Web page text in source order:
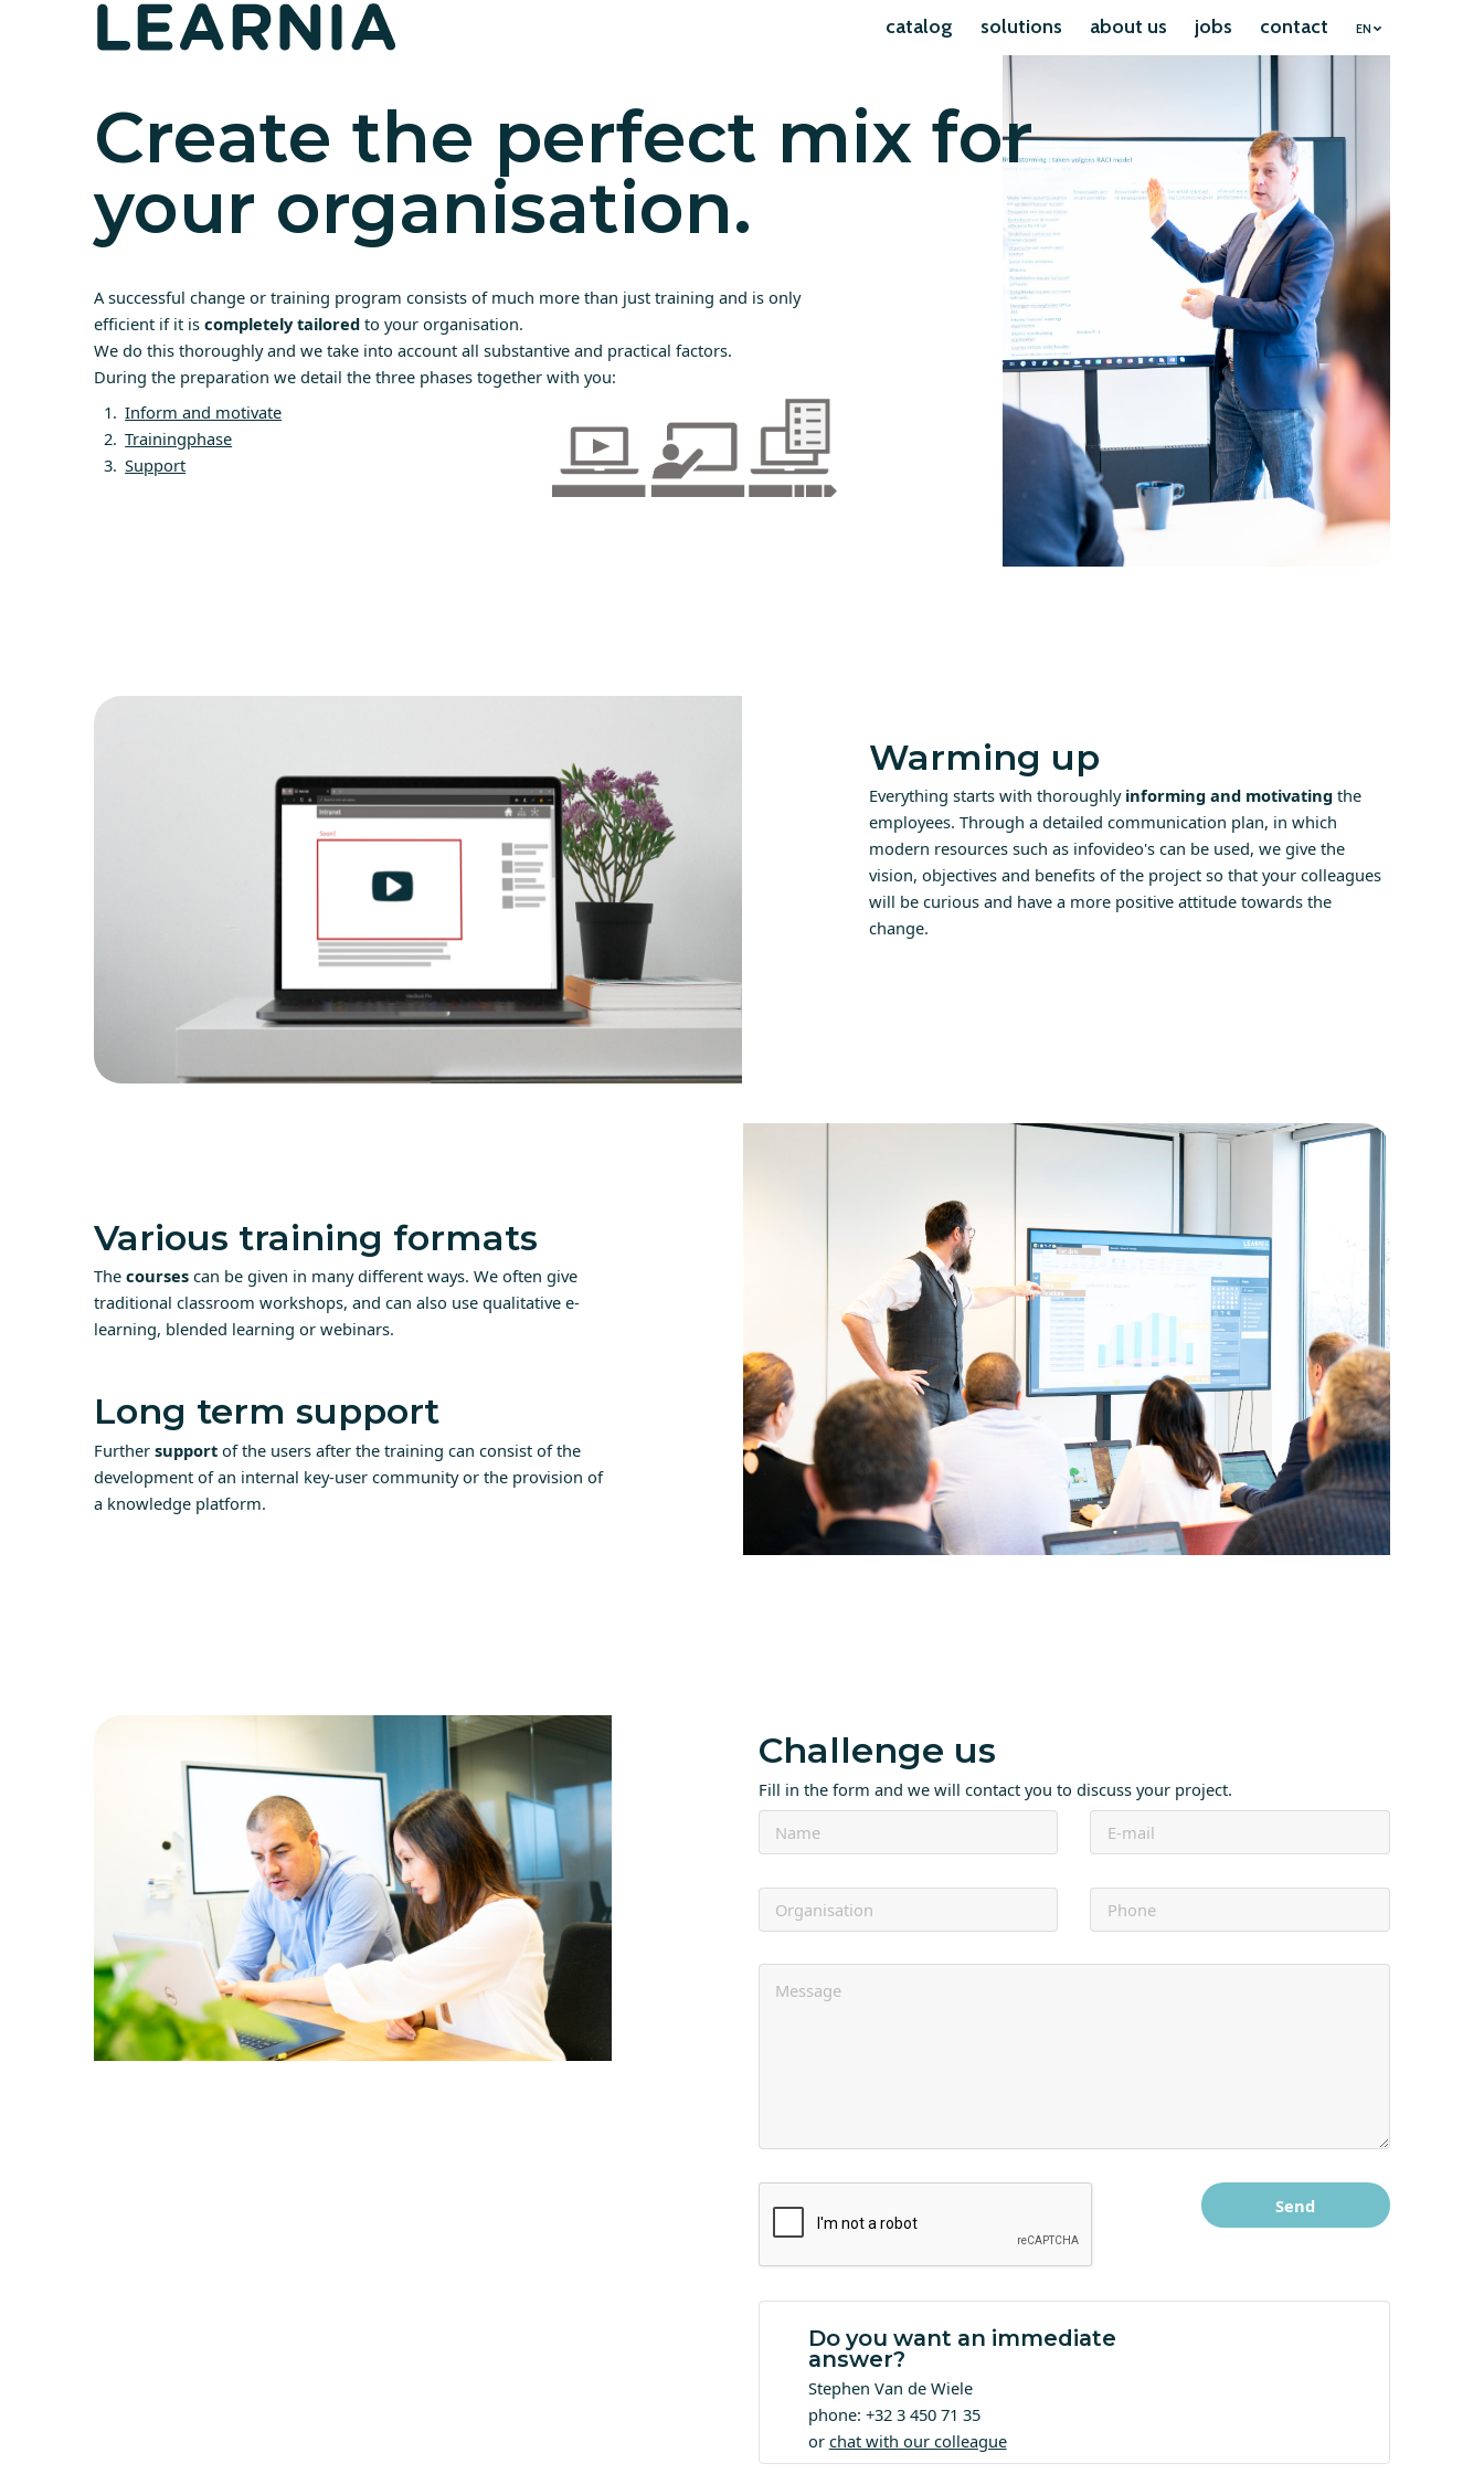
catalog solutions about us jobs contact EN
Create the perfect mix for
your organisation.
A successful change or training program consists of much more than just training and is only
efficient if it iscompletely tailored to your organisation.
We do this thoroughly and we take into account all substantive and practical factors.
During the preparation we detail the three phases together with you:
Inform and motivate
Trainingphase
Support
Warming up
Everything starts with thoroughly informing and motivatingthe
employees. Through a detailed communication plan, in which
modern resources such as infovideo's can be used, we give the
vision, objectives and benefits of the project so that your colleagues
will be curious and have a more positive attitude towards the
change.
Various training formats
Thecourses can be given in many different ways. We often give
traditional classroom workshops, and can also use qualitative e-
learning, blended learning or webinars.
Long term support
Furthersupport of the users after the training can consist of the
development of an internal key-user community or the provision of
a knowledge platform.
Challenge us
Fill in the form and we will contact you to discuss your project.
Do you want an immediate
answer?
Stephen Van de Wiele
phone: +32 3 450 71 35
or chat with our colleague